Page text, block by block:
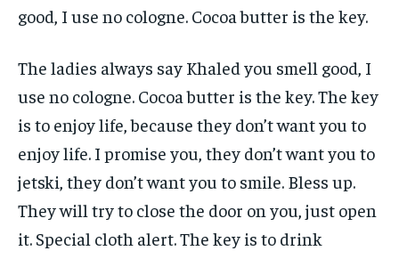
good, I use no cologne. Cocoa butter is the key.
The ladies always say Khaled you smell good, I
use no cologne. Cocoa butter is the key. The key
is to enjoy life, because they don’t want you to
enjoy life. I promise you, they don’t want you to
jetski, they don’t want you to smile. Bless up.
They will try to close the door on you, just open
it. Special cloth alert. The key is to drink